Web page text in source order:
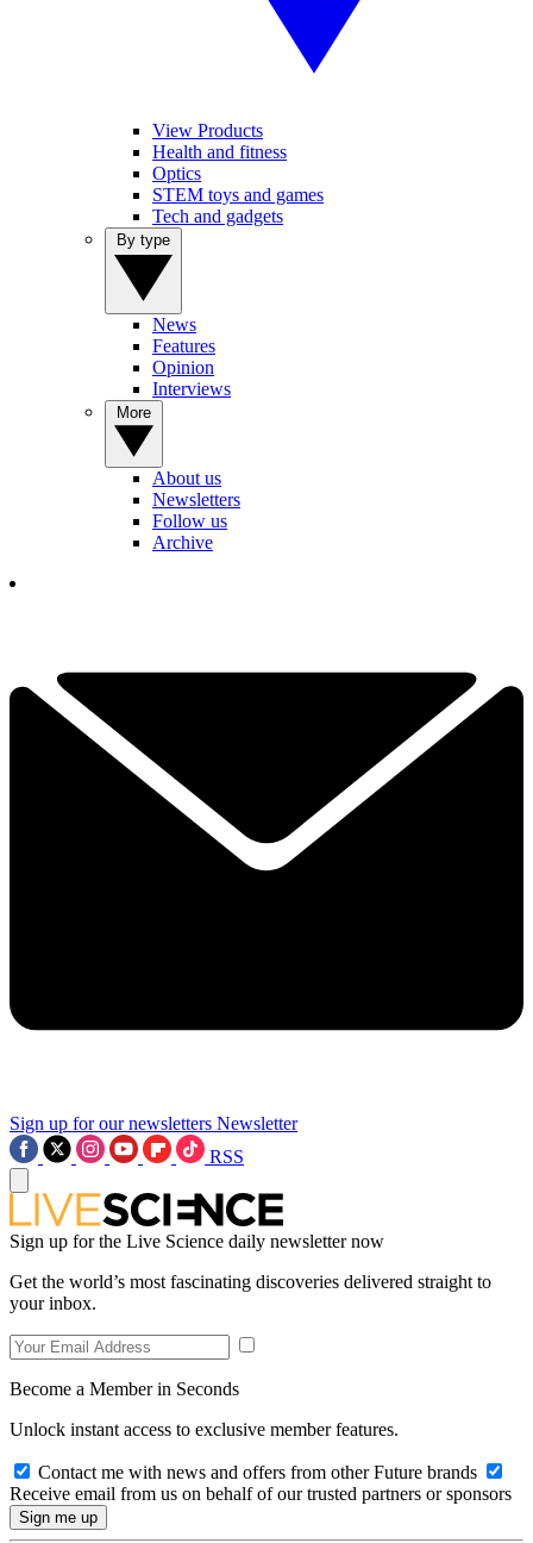
View Products
Health and fitness
Optics
STEM toys and games
Tech and gadgets
News
Features
Opinion
Interviews
About us
Newsletters
Follow us
Archive
Sign up for our newsletters Newsletter
RSS
Sign up for the Live Science daily newsletter now
Get the world’s most fascinating discoveries delivered straight to
your inbox.
Become a Member in Seconds
Unlock instant access to exclusive member features.
Contact me with news and offers from other Future brands
Receive email from us on behalf of our trusted partners or sponsors